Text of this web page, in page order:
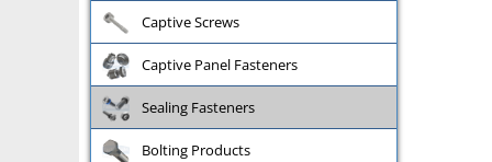
Captive Screws
Captive Panel Fasteners
Sealing Fasteners
Bolting Products